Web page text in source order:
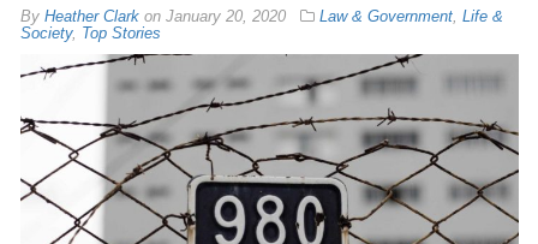
By Heather Clarkon January 20, 2020 Law & Government, Life &
Society, Top Stories